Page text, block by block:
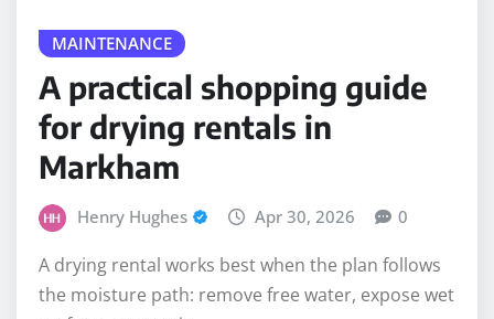
A practical shopping guide
for drying rentals in
Markham
Henry Hughes
A drying rental works best when the plan follows
surfaces, move air…